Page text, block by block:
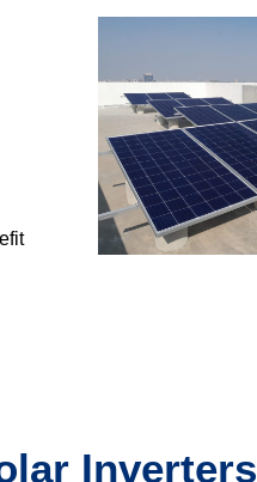
Inverters